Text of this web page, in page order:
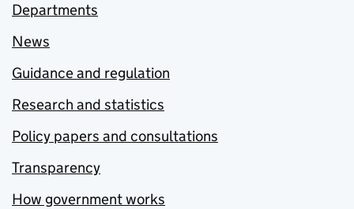
Departments
News
Guidance and regulation
Research and statistics
Policy papers and consultations
Transparency
How government works